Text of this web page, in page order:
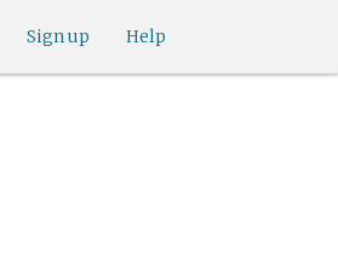
Help
Sign up